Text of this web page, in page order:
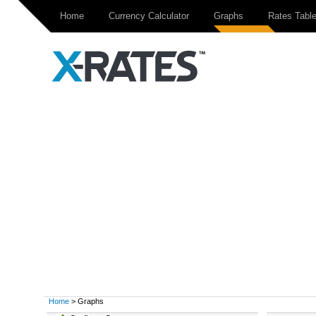
Home Currency Calculator Graphs Rates Table
Home > Graphs